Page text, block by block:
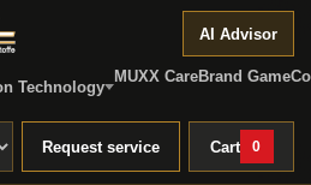
AI Advisor
Technology
MUXX CareBrand Game
Request service Cart 0